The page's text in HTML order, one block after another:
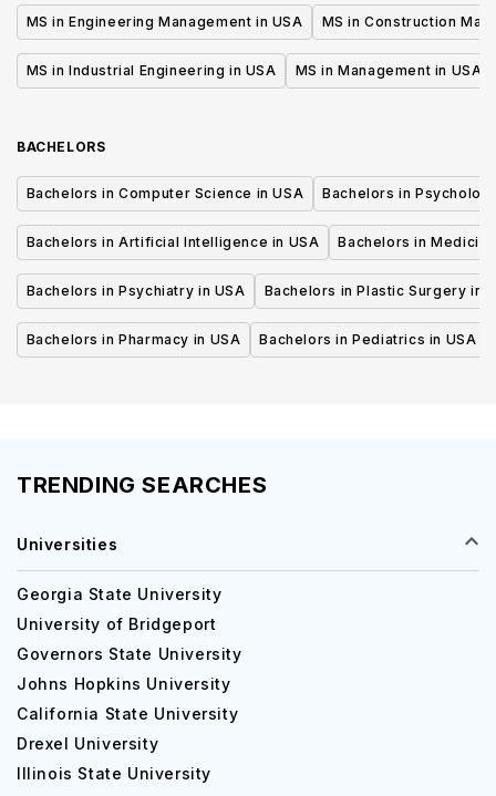
MS in Engineering Management in USA MS in Construction
MS in Industrial Engineering in USA MS in Management in USA
BACHELORS
Bachelors in Computer Science in USA Bachelors in
Bachelors in Artificial Intelligence in USA Bachelors in
Bachelors in Psychiatry in USA Bachelors in Plastic Surgery in
Bachelors in Pharmacy in USA Bachelors in Pediatrics in USA
TRENDING SEARCHES
Universities
Georgia State University
University of Bridgeport
Governors State University
Johns Hopkins University
California State University
Drexel University
Illinois State University